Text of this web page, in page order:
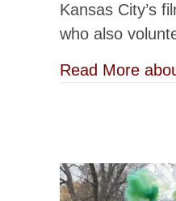
Kansas City’s
who also
Read More